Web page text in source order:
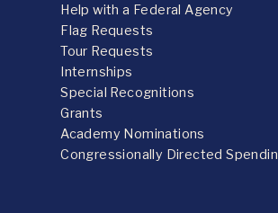
Help with a Federal Agency
Flag Requests
Tour Requests
Internships
Special Recognitions
Grants
Academy Nominations
Congressionally Directed